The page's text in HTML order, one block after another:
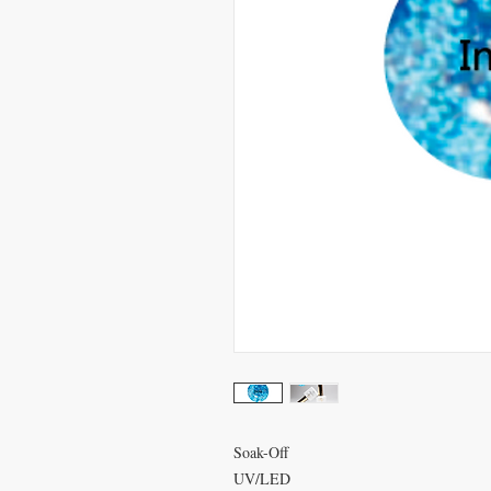
Soak-Off
UV/LED